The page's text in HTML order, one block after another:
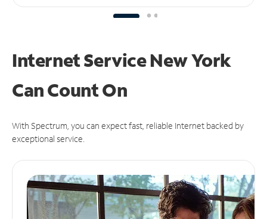
Internet Service New York
CanCount On
With Spectrum, you can expect fast, reliable Internet backed by
exceptional service.